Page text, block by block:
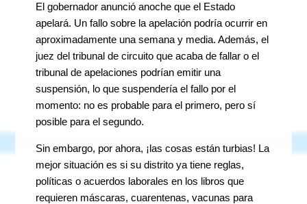
El gobernador anunció anoche que el Estado
apelará. Un fallo sobre la apelación podría ocurrir en
aproximadamente una semana y media. Además, el
juez del tribunal de circuito que acaba de fallar o el
tribunal de apelaciones podrían emitir una
suspensión, lo que suspendería el fallo por el
momento: no es probable para el primero, pero sí
posible para el segundo.
Sin embargo, por ahora, ¡las cosas están turbias! La
mejor situación es si su distrito ya tiene reglas,
políticas o acuerdos laborales en los libros que
requieren máscaras, cuarentenas, vacunas para